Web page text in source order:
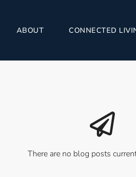
ABOUT CONNECTED
There are no blog posts